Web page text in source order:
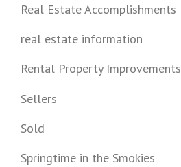
Real Estate Accomplishments
real estate information
Rental Property Improvements
Sellers
Sold
Springtime in the Smokies